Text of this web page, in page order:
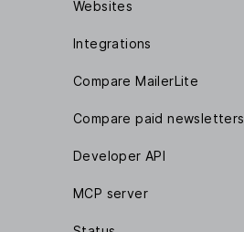
Websites
Integrations
Compare MailerLite
Compare paid newsletters
Developer API
MCP server